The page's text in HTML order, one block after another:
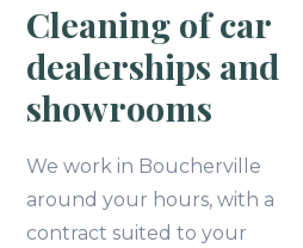
Cleaning of car
dealerships and
showrooms
We work in Boucherville
around your hours, with a
contract suited to your